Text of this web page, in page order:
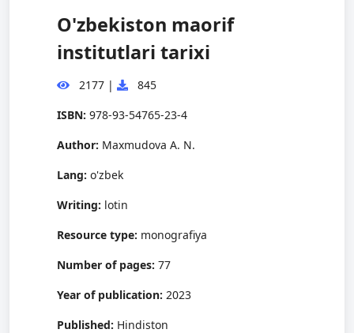
O'zbekiston maorif
institutlari tarixi
2177 |
845
ISBN: 978-93-54765-23-4
Author: Maxmudova A. N.
Lang: o'zbek
Writing: lotin
Resource type: monografiya
Number of pages: 77
Year of publication: 2023
Published: Hindiston